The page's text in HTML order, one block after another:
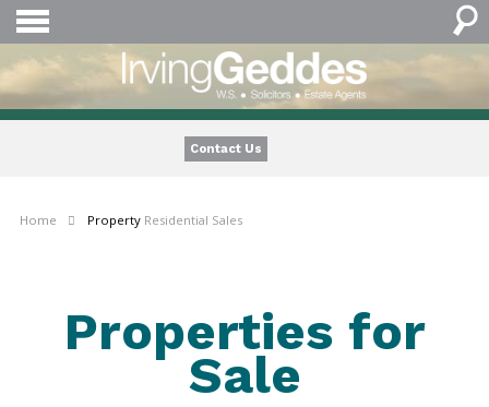
Contact Us
Home Property Residential Sales
Properties for
Sale